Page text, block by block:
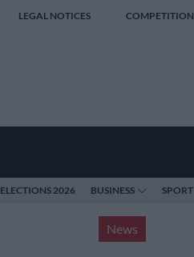
LEGAL NOTICES
ELECTIONS 2026 BUSINESS SPORT
News